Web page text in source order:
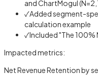
and ChartMogul
✓Added segment-
calculation example
✓Included "The 100%
Impacted metrics:
Net Revenue Retention by